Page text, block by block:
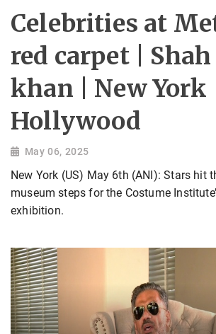
Celebrities at
red carpet |
khan | New York |
Hollywood
May 06, 2025
New York (US) May 6th (ANI): Stars hit
museum steps for the Costume
exhibition.